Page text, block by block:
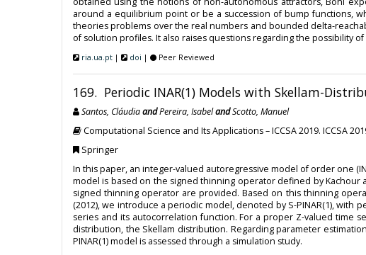
around a equilibrium point or be a succession of bump functions,
theories problems over the real numbers and bounded delta-
of solution profiles. It also raises questions regarding the possibility
ria.ua.pt | doi | Peer Reviewed
169. Periodic INAR(1) Models with Skellam-
Santos, CláudiaandPereira, IsabelandScotto, Manuel
Computational Science and Its Applications – ICCSA 2019. ICCSA
Springer
In this paper, an integer-valued autoregressive model of order one
model is based on the signed thinning operator defined by
signed thinning operator are provided. Based on this thinning
(2012), we introduce a periodic model, denoted by S-PINAR(1),
series and its autocorrelation function. For a proper Z-valued time
distribution, the Skellam distribution. Regarding parameter
PINAR(1) model is assessed through a simulation study.